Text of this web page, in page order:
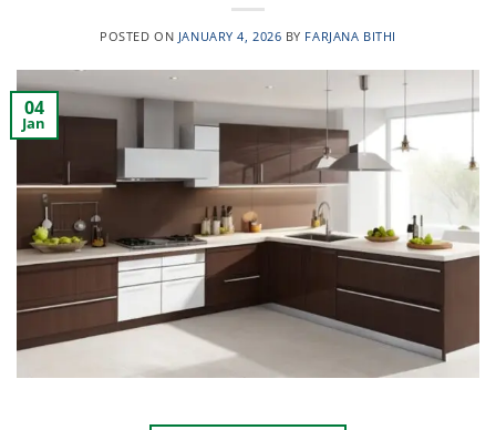
POSTED ON JANUARY 4, 2026 BY FARJANA BITHI
04
Jan